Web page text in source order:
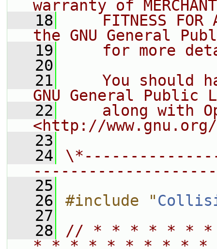
warranty of
   18
FITNESS FOR
the GNU General
   19
for more
   20
   21
You should
GNU General Public
   22
along with
<http://
   23
   24
   25
   26
#include "
   27
   28
// * * * * * *